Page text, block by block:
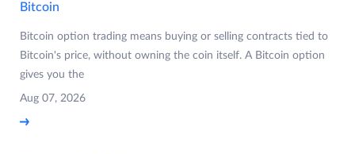
Bitcoin
Bitcoin option trading means buying or selling contracts tied to
Bitcoin's price, without owning the coin itself. A Bitcoin option
gives you the
Aug 07, 2026